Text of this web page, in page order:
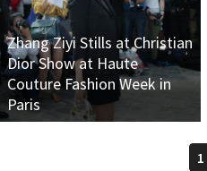
Zhang Ziyi Stills at Christian
Dior Show at Haute
Couture Fashion Week in
Paris
1